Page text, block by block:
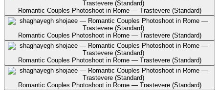
Romantic Couples Photoshoot in Rome — Trastevere (Standard)
Romantic Couples Photoshoot in Rome — Trastevere (Standard)
Romantic Couples Photoshoot in Rome — Trastevere (Standard)
Romantic Couples Photoshoot in Rome — Trastevere (Standard)